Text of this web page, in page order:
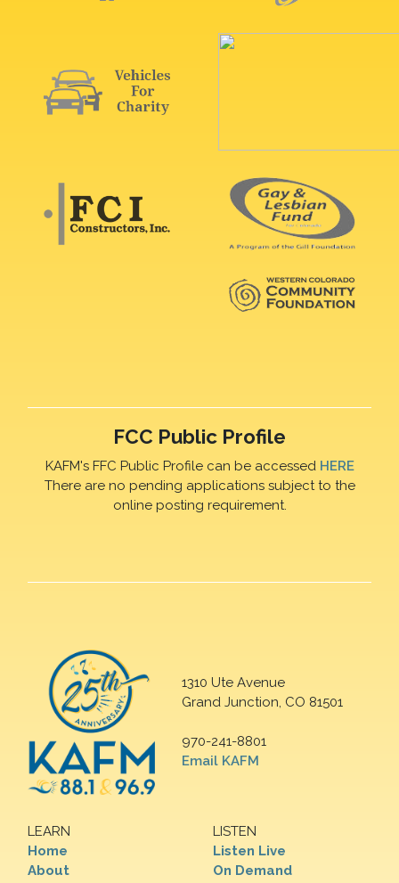
FCC Public Profile
KAFM's FFC Public Profile can be accessed HERE
There are no pending applications subject to the
online posting requirement.
1310 Ute Avenue
Grand Junction, CO 81501
970-241-8801
Email KAFM
LEARN
Home
About
LISTEN
Listen Live
On Demand